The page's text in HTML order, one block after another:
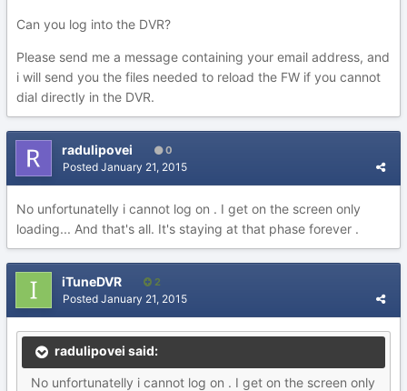
Can you log into the DVR?
Please send me a message containing your email address, and
i will send you the files needed to reload the FW if you cannot
dial directly in the DVR.
radulipovei 0
Posted January 21, 2015
No unfortunatelly i cannot log on . I get on the screen only
loading... And that's all. It's staying at that phase forever .
iTuneDVR 2
Posted January 21, 2015
radulipovei said:
No unfortunatelly i cannot log on . I get on the screen only